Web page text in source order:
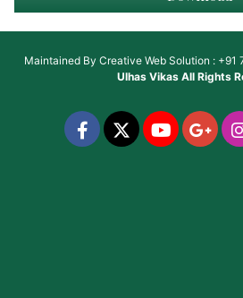
Maintained By Creative Web Solution : +91
Ulhas VikasAll Rights